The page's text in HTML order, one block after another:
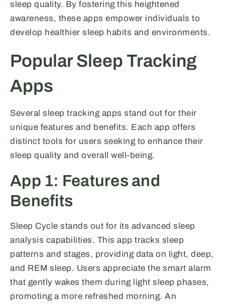
sleep quality. By fostering this heightened
awareness, these apps empower individuals to
develop healthier sleep habits and environments.
Popular Sleep Tracking
Apps
Several sleep tracking apps stand out for their
unique features and benefits. Each app offers
distinct tools for users seeking to enhance their
sleep quality and overall well-being.
App 1: Features and
Benefits
Sleep Cycle stands out for its advanced sleep
analysis capabilities. This app tracks sleep
patterns and stages, providing data on light, deep,
and REM sleep. Users appreciate the smart alarm
that gently wakes them during light sleep phases,
promoting a more refreshed morning. An